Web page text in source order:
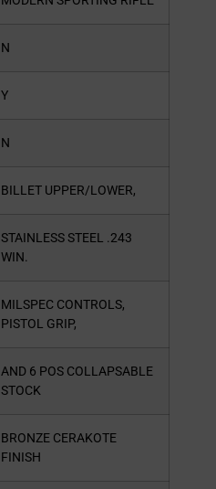
N
Y
N
BILLET UPPER/LOWER,
STAINLESS STEEL .243
WIN.
MILSPEC CONTROLS,
PISTOL GRIP,
AND 6 POS COLLAPSABLE
STOCK
BRONZE CERAKOTE
FINISH